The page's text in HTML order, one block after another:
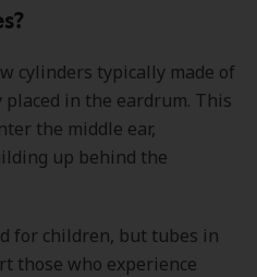
cylinders typically made of
in the eardrum. This
the middle ear,
up behind the
for children, but tubes in
those who experience